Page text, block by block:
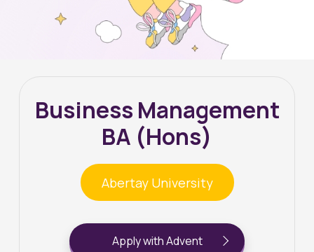
Business Management
BA (Hons)
Abertay University
Apply with Advent